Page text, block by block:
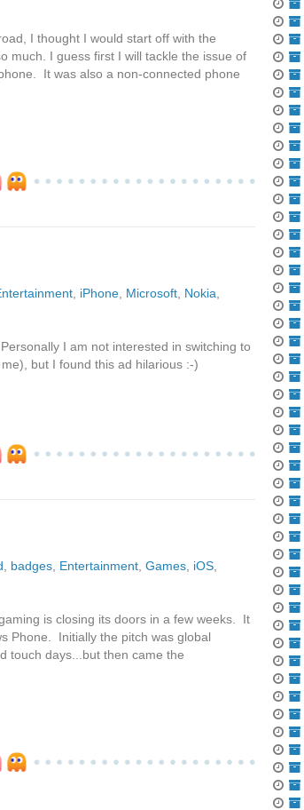
I thought I would start off with the
much. I guess first I will tackle the issue of
It was also a non-connected phone
iPhone Microsoft Nokia
I am not interested in switching to
but I found this ad hilarious :-)
badges Entertainment Games iOS
is closing its doors in a few weeks. It
Phone. Initially the pitch was global
touch days...but then came the